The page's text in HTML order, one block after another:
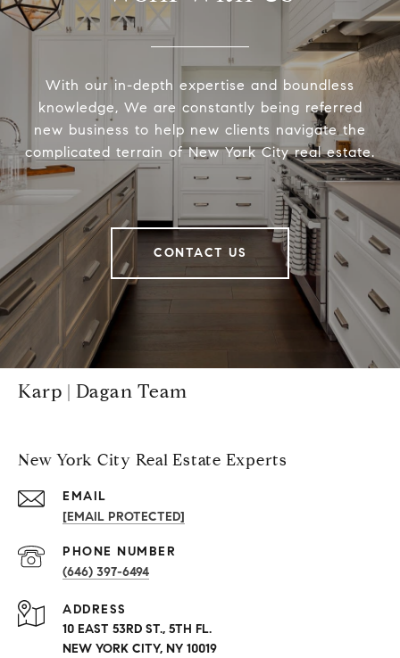
With our in-depth expertise and boundless
knowledge, We are constantly being referred
new business to help new clients navigate the
complicated terrain of New York City real estate.
CONTACT US
Karp | Dagan Team
New York City Real Estate Experts
EMAIL
[EMAIL PROTECTED]
PHONE NUMBER
(646) 397-6494
ADDRESS
10 EAST 53RD ST., 5TH FL.
NEW YORK CITY, NY 10019